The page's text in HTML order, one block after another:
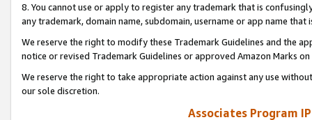
8. You cannot use or apply to register any trademark that is
any trademark, domain name, subdomain, username or app name
We reserve the right to modify these Trademark Guidelines and the
notice or revised Trademark Guidelines or approved Amazon Marks
We reserve the right to take appropriate action against any use
our sole discretion.
Associates Program